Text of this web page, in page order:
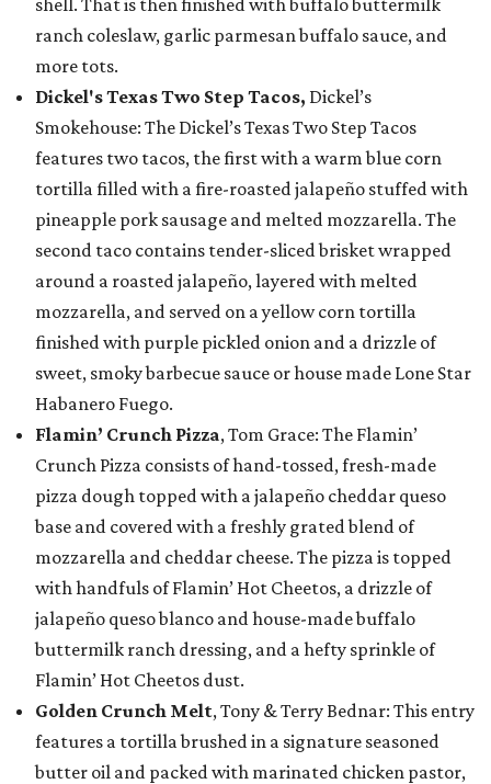
shell. That is then finished with buffalo buttermilk
ranch coleslaw, garlic parmesan buffalo sauce, and
more tots.
Dickel's Texas Two Step Tacos, Dickel’s
Smokehouse: The Dickel’s Texas Two Step Tacos
features two tacos, the first with a warm blue corn
tortilla filled with a fire-roasted jalapeño stuffed with
pineapple pork sausage and melted mozzarella. The
second taco contains tender-sliced brisket wrapped
around a roasted jalapeño, layered with melted
mozzarella, and served on a yellow corn tortilla
finished with purple pickled onion and a drizzle of
sweet, smoky barbecue sauce or house made Lone Star
Habanero Fuego.
Flamin’ Crunch Pizza, Tom Grace: The Flamin’
Crunch Pizza consists of hand-tossed, fresh-made
pizza dough topped with a jalapeño cheddar queso
base and covered with a freshly grated blend of
mozzarella and cheddar cheese. The pizza is topped
with handfuls of Flamin’ Hot Cheetos, a drizzle of
jalapeño queso blanco and house-made buffalo
buttermilk ranch dressing, and a hefty sprinkle of
Flamin’ Hot Cheetos dust.
Golden Crunch Melt, Tony & Terry Bednar: This entry
features a tortilla brushed in a signature seasoned
butter oil and packed with marinated chicken pastor,